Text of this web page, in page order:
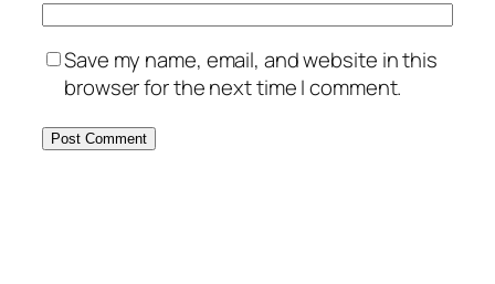
Save my name, email, and website in this
browser for the next time I comment.